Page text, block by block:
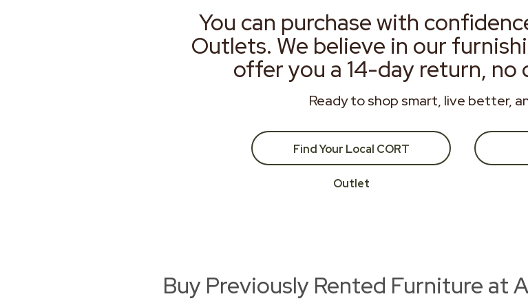
You can purchase with
Outlets. We believe in our
offer you a 14-day return, no
Ready to shop smart, live better,
Find Your Local CORT
Outlet
Buy Previously Rented Furniture at